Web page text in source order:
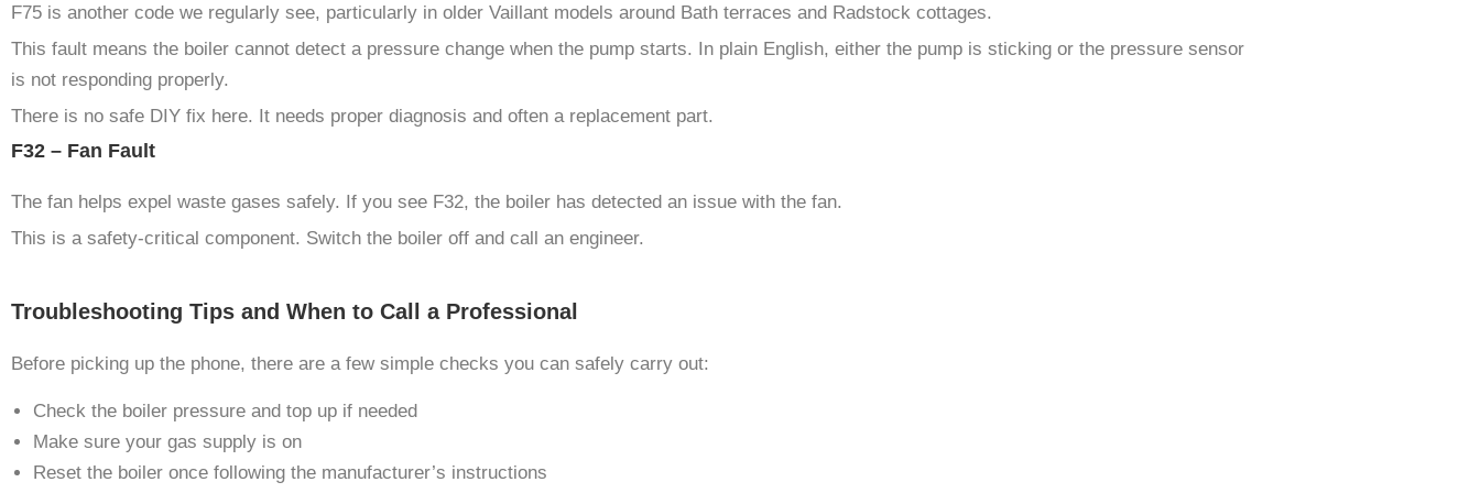
F75 is another code we regularly see, particularly in older Vaillant models around Bath terraces and Radstock cottages.
This fault means the boiler cannot detect a pressure change when the pump starts. In plain English, either the pump is sticking or the pressure sensor
is not responding properly.
There is no safe DIY fix here. It needs proper diagnosis and often a replacement part.
F32 – Fan Fault
The fan helps expel waste gases safely. If you see F32, the boiler has detected an issue with the fan.
This is a safety-critical component. Switch the boiler off and call an engineer.
Troubleshooting Tips and When to Call a Professional
Before picking up the phone, there are a few simple checks you can safely carry out:
Check the boiler pressure and top up if needed
Make sure your gas supply is on
Reset the boiler once following the manufacturer’s instructions